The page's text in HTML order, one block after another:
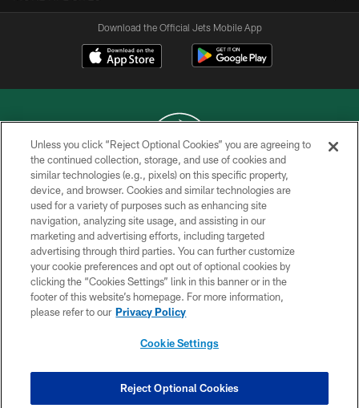
Download the Official Jets Mobile App
COPYRIGHT © 2026 NEW YORK JETS
PRIVACY POLICY
ACCESSIBILITY
CONTACT US
TERMS OF USE
SITE MAP
COOKIE SETTINGS
Unless you click “Reject Optional Cookies” you are agreeing to
the continued collection, storage, and use of cookies and
similar technologies (e.g., pixels) on this specific property,
device, and browser. Cookies and similar technologies are
used for a variety of purposes such as enhancing site
navigation, analyzing site usage, and assisting in our
marketing and advertising efforts, including targeted
advertising through third parties. You can further customize
your cookie preferences and opt out of optional cookies by
clicking the “Cookies Settings” link in this banner or in the
footer of this website’s homepage. For more information,
please refer to our Privacy Policy
Cookie Settings
Reject Optional Cookies